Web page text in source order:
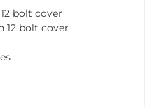
bolt cover
12 bolt cover